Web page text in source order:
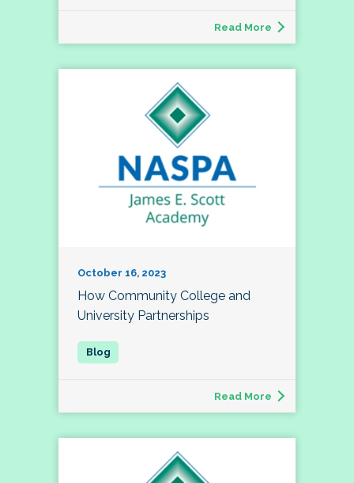
Read More
October 16, 2023
How Community College and
University Partnerships
Read More